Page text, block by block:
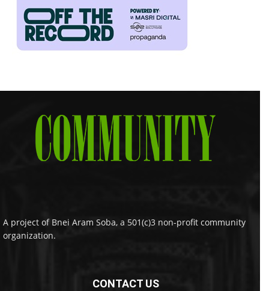
A project of Bnei Aram Soba, a 501(c)3 non-profit community
organization.
CONTACT US